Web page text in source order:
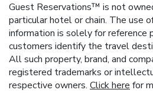
Guest Reservations™ is not
particular hotel or chain. The use
information is solely for reference
customers identify the travel
All such property, brand, and
registered trademarks or
respective owners. Click here for